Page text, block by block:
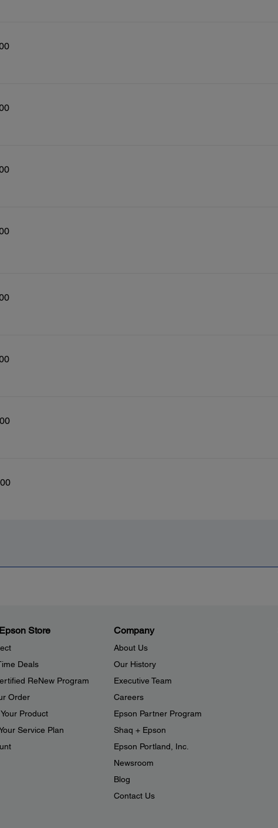
Store
Deals
ReNew Program
Order
Product
Service Plan
Company
About Us
Our History
Executive Team
Careers
Epson Partner Program
Shaq + Epson
Epson Portland, Inc.
Newsroom
Blog
Contact Us